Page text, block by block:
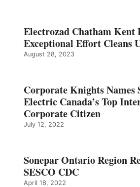
Electrozad Chatham Kent
Exceptional Effort Cleans
August 28, 2023
Corporate Knights Names
Electric Canada’s Top
Corporate Citizen
July 12, 2022
Sonepar Ontario Region
SESCO CDC
April 18, 2022